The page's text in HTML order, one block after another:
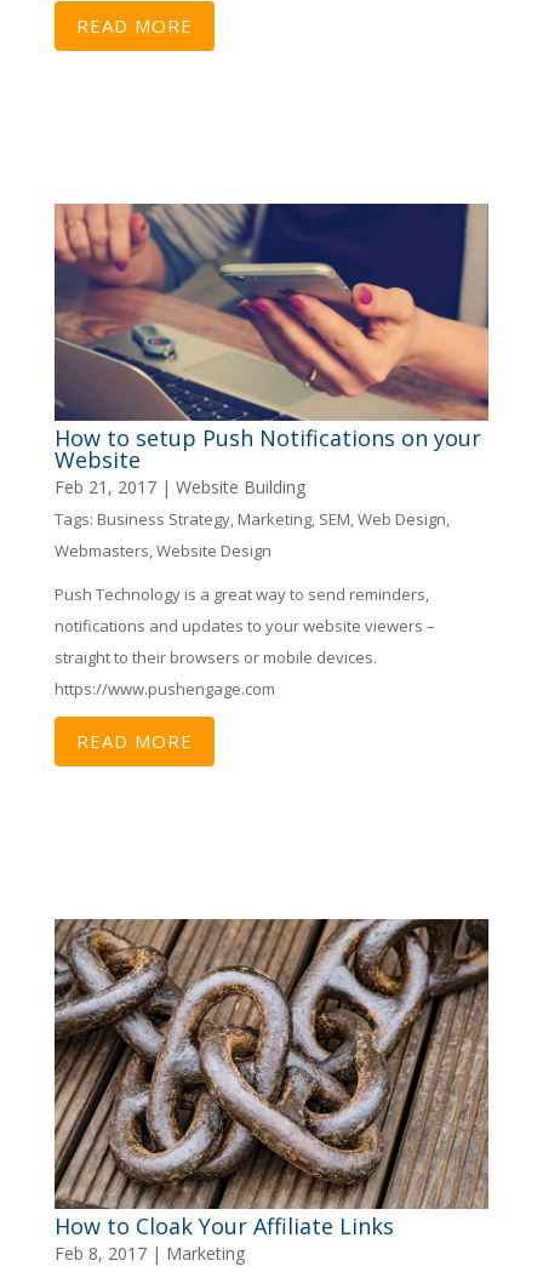
READ MORE
How to setup Push Notifications on your
Website
Feb 21, 2017| Website Building
Tags: Business Strategy, Marketing, SEM,Web Design,
Webmasters,Website Design
Push Technology is a great way to send reminders,
notifications and updates to your website viewers –
straight to their browsers or mobile devices.
https://www.pushengage.com
READ MORE
How to Cloak Your Affiliate Links
Feb 8, 2017| Marketing